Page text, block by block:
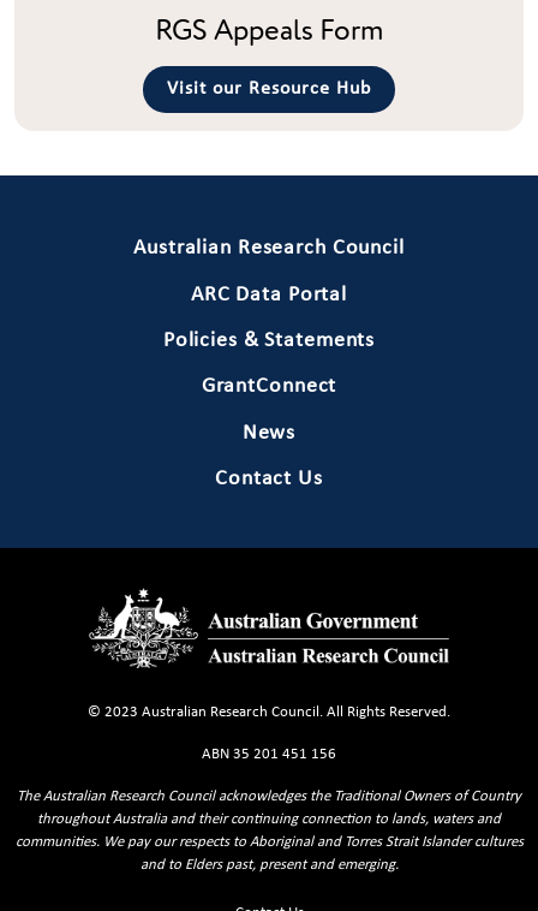
RGS Appeals Form
Visit our Resource Hub
Australian Research Council
ARC Data Portal
Policies & Statements
GrantConnect
News
Contact Us
© 2023 Australian Research Council. All Rights Reserved.
ABN 35 201 451 156
The Australian Research Council acknowledges the Traditional Owners of Country
throughout Australia and their continuing connection to lands, waters and
communities. We pay our respects to Aboriginal and Torres Strait Islander cultures
and to Elders past, present and emerging.